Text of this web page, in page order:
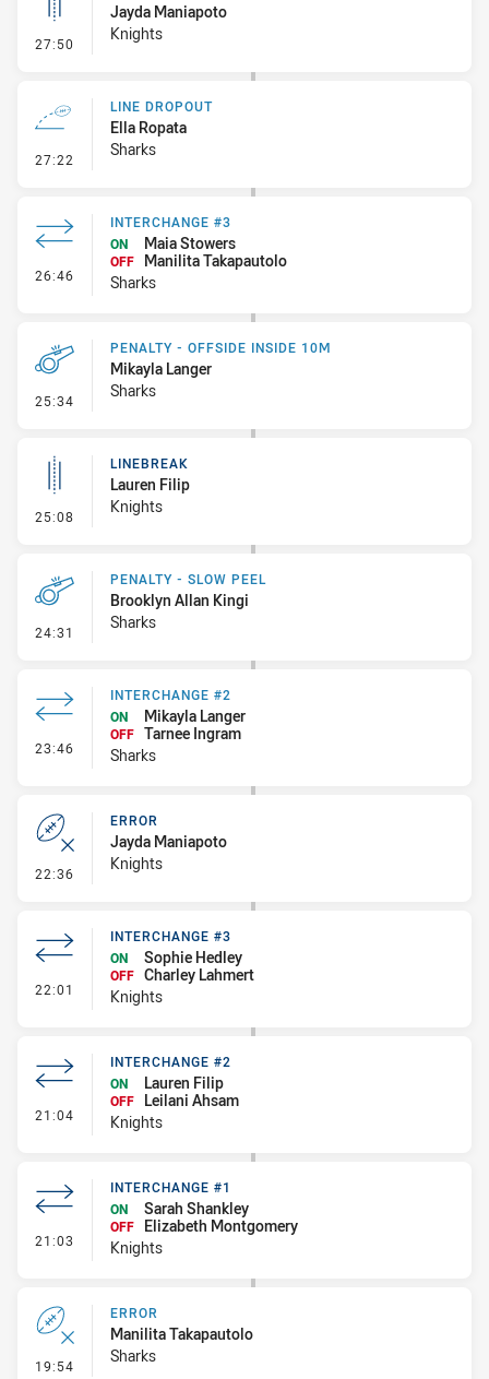
27:50 - Linebreak
Jayda Maniapoto
Knights
27:22 - Line Dropout
LINE DROPOUT
Ella Ropata
Sharks
26:46 - Interchange #3
INTERCHANGE #3
ON
Maia Stowers
OFF
Manilita Takapautolo
Sharks
25:34 - Penalty - Offside inside 10m
PENALTY - OFFSIDE INSIDE 10M
Mikayla Langer
Sharks
25:08 - Linebreak
LINEBREAK
Lauren Filip
Knights
24:31 - Penalty - Slow Peel
PENALTY - SLOW PEEL
Brooklyn Allan Kingi
Sharks
23:46 - Interchange #2
INTERCHANGE #2
ON
Mikayla Langer
OFF Tarnee Ingram
Sharks
22:36 - Error
ERROR
Jayda Maniapoto
Knights
22:01 - Interchange #3
INTERCHANGE #3
ON
Sophie Hedley
OFF Charley Lahmert
Knights
21:04 - Interchange #2
INTERCHANGE #2
ON
Lauren Filip
OFF
Leilani Ahsam
Knights
21:03 - Interchange #1
INTERCHANGE #1
ON
Sarah Shankley
OFF
Elizabeth Montgomery
Knights
19:54 - Error
ERROR
Manilita Takapautolo
Sharks